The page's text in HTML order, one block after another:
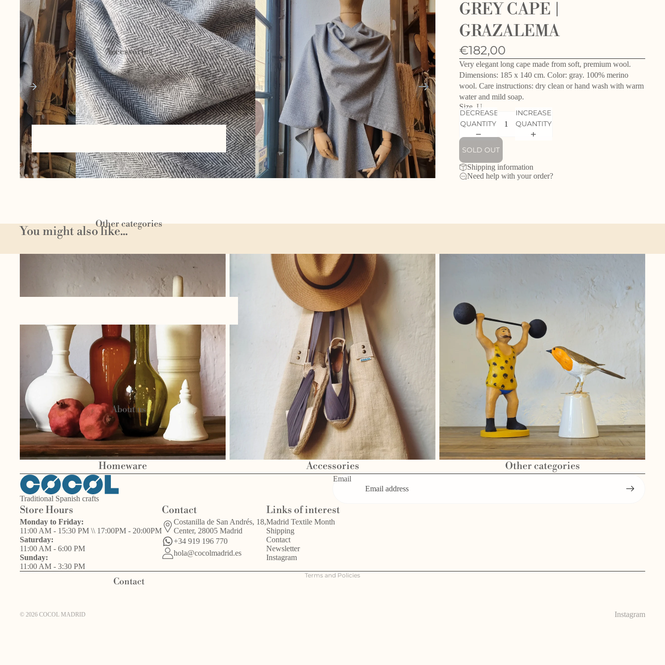
Ceramics and
pottery
Textil
e
Candels and
cosmetics
Other
handcrafts
Accessories
Bags and
Woo
l
Valentín del
Barrio
Other categories
Circu
s
Bird
s
About us
Contact
GREY CAPE |
GRAZALEMA
€182,00
Very elegant long cape made from soft, premium wool.
Dimensions: 185 x 140 cm. Color: gray. 100% merino
wool. Care instructions: dry clean or hand wash with warm
water and mild soap.
Size U
DECREASE
QUANTITY
INCREASE
QUANTITY
SOLD OUT
Shipping information
Need help with your order?
You might also like...
Homeware Accessories Other categories
Traditional Spanish crafts
Email
Store Hours
Monday to Friday:
11:00 AM - 15:30 PM \\ 17:00PM - 20:00PM
Saturday:
11:00 AM - 6:00 PM
Sunday:
11:00 AM - 3:30 PM
Contact
Costanilla de San Andrés, 18,
Center, 28005 Madrid
+34 919 196 770
hola@cocolmadrid.es
Links of interest
Madrid Textile Month
Shipping
Contact
Newsletter
Instagram
© 2026 COCOL MADRID
Terms and Policies
Instagram